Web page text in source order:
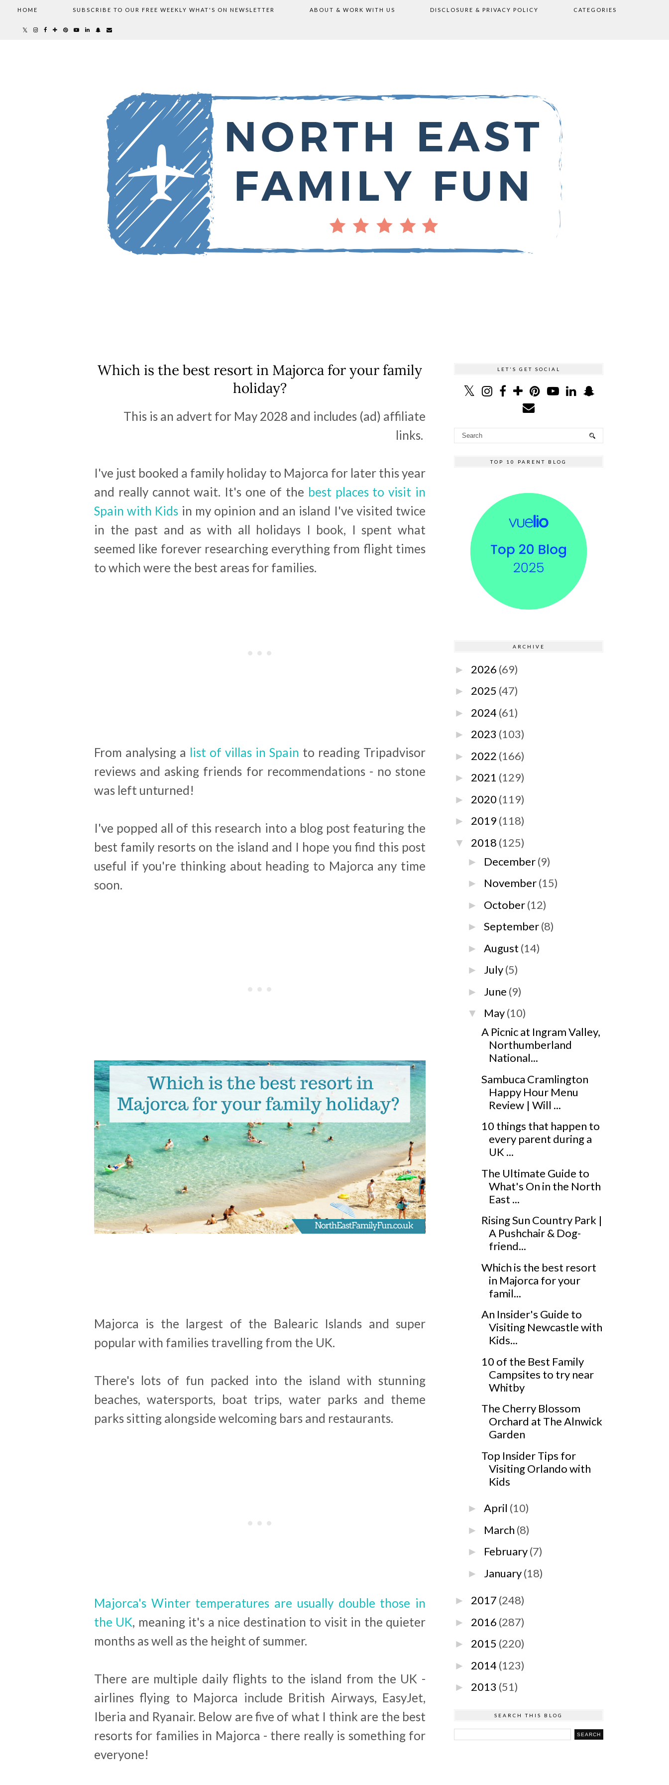
HOME SUBSCRIBE TO OUR FREE WEEKLY WHAT'S ON NEWSLETTER ABOUT & WORK WITH US DISCLOSURE & PRIVACY POLICY CATEGORIES
Which is the best resort in Majorca for your family
holiday?
This is an advert for May 2028 and includes (ad) affiliate
links.
I've just booked a family holiday to Majorca for later this year
and really cannot wait. It's one of the best places to visit in
Spain with Kids in my opinion and an island I've visited twice
in the past and as with all holidays I book, I spent what
seemed like forever researching everything from flight times
to which were the best areas for families.
From analysing a list of villas in Spain to reading Tripadvisor
reviews and asking friends for recommendations - no stone
was left unturned!
I've popped all of this research into a blog post featuring the
best family resorts on the island and I hope you find this post
useful if you're thinking about heading to Majorca any time
soon.
Majorca is the largest of the Balearic Islands and super
popular with families travelling from the UK.
There's lots of fun packed into the island with stunning
beaches, watersports, boat trips, water parks and theme
parks sitting alongside welcoming bars and restaurants.
Majorca's Winter temperatures are usually double those in
the UK, meaning it's a nice destination to visit in the quieter
months as well as the height of summer.
There are multiple daily flights to the island from the UK -
airlines flying to Majorca include British Airways, EasyJet,
Iberia and Ryanair. Below are five of what I think are the best
resorts for families in Majorca - there really is something for
everyone!
LET'S GET SOCIAL
TOP 10 PARENT BLOG
ARCHIVE
► 2026 (69)
► 2025 (47)
► 2024 (61)
► 2023 (103)
► 2022 (166)
► 2021 (129)
► 2020 (119)
► 2019 (118)
▼ 2018 (125)
► December(9)
► November(15)
► October(12)
►September(8)
►August (14)
► July(5)
► June (9)
▼ May(10)
A Picnic at Ingram Valley,
Northumberland
National...
Sambuca Cramlington
Happy Hour Menu
Review | Will ...
10 things that happen to
every parent during a
UK ...
The Ultimate Guide to
What's On in the North
East ...
Rising Sun Country Park |
A Pushchair & Dog-
friend...
Which is the best resort
in Majorca for your
famil...
An Insider's Guide to
Visiting Newcastle with
Kids...
10 of the Best Family
Campsites to try near
Whitby
The Cherry Blossom
Orchard at The Alnwick
Garden
Top Insider Tips for
Visiting Orlando with
Kids
►April (10)
► March (8)
► February(7)
► January(18)
► 2017 (248)
► 2016 (287)
► 2015 (220)
► 2014 (123)
► 2013 (51)
SEARCH THIS BLOG